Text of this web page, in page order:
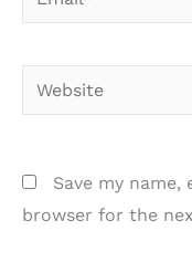
Website
Save my
browser for the